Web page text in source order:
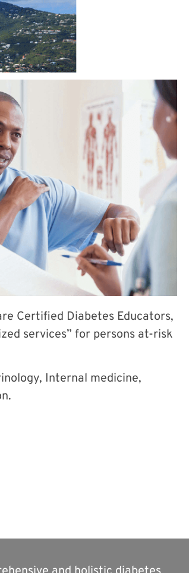
Certified Diabetes Educators,
services” for persons at-risk
Internal medicine,